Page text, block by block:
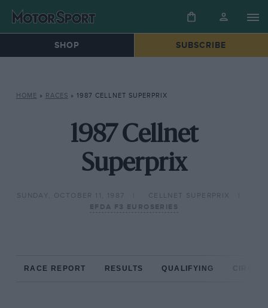
SHOP SUBSCRIBE
HOME » RACES » 1987 CELLNET SUPERPRIX
1987 Cellnet
Superprix
SUNDAY, OCTOBER 11, 1987
CELLNET SUPERPRIX
EFDA F3 EUROSERIES
RACE REPORT RESULTS QUALIFYING